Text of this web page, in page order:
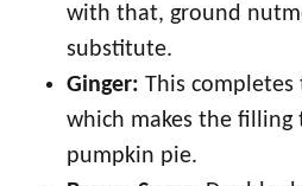
with that, ground
substitute.
Ginger: This
which makes the
pumpkin pie.